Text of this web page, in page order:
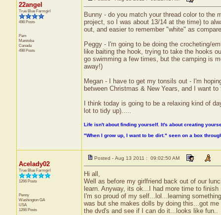
22angel
True Blue Farmgirl
498 Posts
Pam
Manitoba
Canada
498 Posts
Bunny - do you match your thread color to the
project, so I was about 13/14 at the time) to
out, and easier to remember "white" as
Peggy - I'm going to be doing the crocheting/
like baiting the hook, trying to take the hooks
go swimming a few times, but the camping is
away!)
Megan - I have to get my tonsils out - I'm
between Christmas & New Years, and I want
I think today is going to be a relaxing kind of
lot to tidy up).....
Life isn't about finding yourself. It's about creating
"When I grow up, I want to be dirt." seen on a box
Acelady02
True Blue Farmgirl
1266 Posts
Penny
Washington GA
USA
1266 Posts
Posted - Aug 13 2011 : 09:02:50 AM
Hi all,
Well as before my girlfriend back out of our
learn. Anyway, its ok...I had more time to
I'm so proud of my self...lol...learning
was but she makes dolls by doing this...got
the dvd's and see if I can do it...looks like fun..